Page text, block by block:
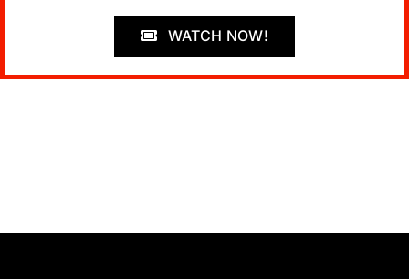
WATCH NOW!